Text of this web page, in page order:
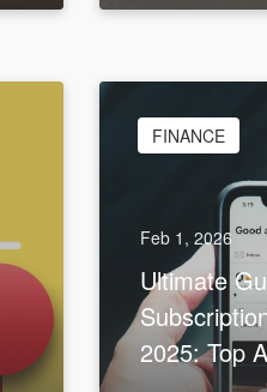
FINANCE
Feb 1, 2026
Ultimate
2025: Top